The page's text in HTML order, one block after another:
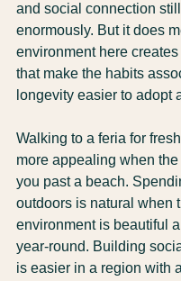
and social connection
enormously. But it does
environment here
that make the habits
longevity easier to adopt
Walking to a feria for
more appealing when
you past a beach.
outdoors is natural when
environment is beautiful
year-round. Building
is easier in a region with